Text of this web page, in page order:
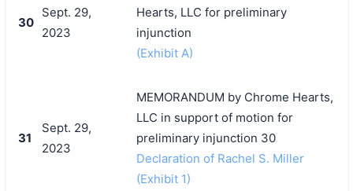
30
Sept. 29,
2023
Hearts, LLC for preliminary
injunction
(Exhibit A)
31
Sept. 29,
2023
MEMORANDUM by Chrome Hearts,
LLC in support of motion for
preliminary injunction 30
Declaration of Rachel S. Miller
(Exhibit 1)